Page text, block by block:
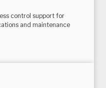
control support for
and maintenance